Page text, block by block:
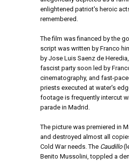
enlightened patriot's heroic
remembered.
The film was financed by the
script was written by Franco
by Jose Luis Saenz de
fascist party soon led by
cinematography, and fast-
priests executed at water's
footage is frequently intercut
parade in Madrid.
The picture was premiered in
and destroyed almost all
Cold War needs. The Caudillo
Benito Mussolini, toppled a